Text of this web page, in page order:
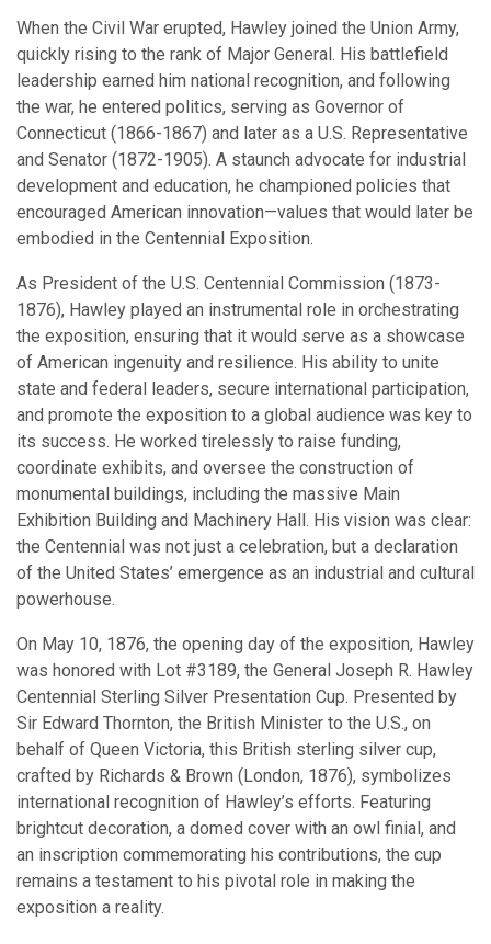
When the Civil War erupted, Hawley joined the Union Army,
quickly rising to the rank of Major General. His battlefield
leadership earned him national recognition, and following
the war, he entered politics, serving as Governor of
Connecticut (1866-1867) and later as a U.S. Representative
and Senator (1872-1905). A staunch advocate for industrial
development and education, he championed policies that
encouraged American innovation—values that would later be
embodied in the Centennial Exposition.
As President of the U.S. Centennial Commission (1873-
1876), Hawley played an instrumental role in orchestrating
the exposition, ensuring that it would serve as a showcase
of American ingenuity and resilience. His ability to unite
state and federal leaders, secure international participation,
and promote the exposition to a global audience was key to
its success. He worked tirelessly to raise funding,
coordinate exhibits, and oversee the construction of
monumental buildings, including the massive Main
Exhibition Building and Machinery Hall. His vision was clear:
the Centennial was not just a celebration, but a declaration
of the United States’ emergence as an industrial and cultural
powerhouse.
On May 10, 1876, the opening day of the exposition, Hawley
was honored with Lot #3189, the General Joseph R. Hawley
Centennial Sterling Silver Presentation Cup. Presented by
Sir Edward Thornton, the British Minister to the U.S., on
behalf of Queen Victoria, this British sterling silver cup,
crafted by Richards & Brown (London, 1876), symbolizes
international recognition of Hawley’s efforts. Featuring
brightcut decoration, a domed cover with an owl finial, and
an inscription commemorating his contributions, the cup
remains a testament to his pivotal role in making the
exposition a reality.